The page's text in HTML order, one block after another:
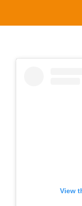
View